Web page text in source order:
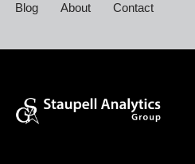
Blog
About Contact